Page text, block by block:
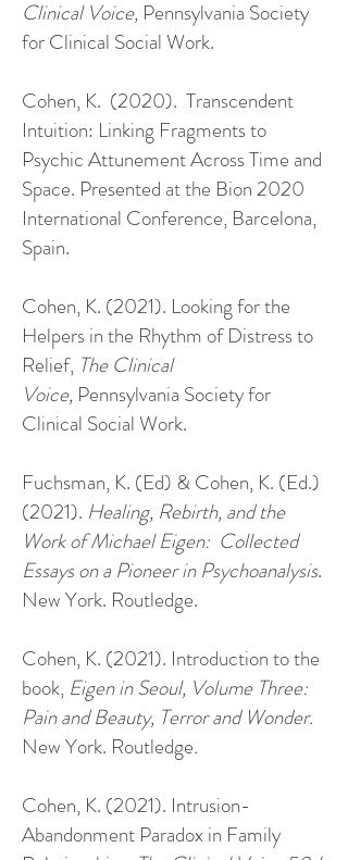
Clinical Voice, Pennsylvania Society
for Clinical Social Work.
Cohen, K. (2020). Transcendent
Intuition: Linking Fragments to
Psychic Attunement Across Time and
Space. Presented at the Bion 2020
International Conference, Barcelona,
Spain.
Cohen, K. (2021). Looking for the
Helpers in the Rhythm of Distress to
Relief, The Clinical
Voice, Pennsylvania Society for
Clinical Social Work.
Fuchsman, K. (Ed) & Cohen, K. (Ed.)
(2021). Healing, Rebirth, and the
Work of Michael Eigen: Collected
Essays on a Pioneer in Psychoanalysis.
New York. Routledge.
Cohen, K. (2021). Introduction to the
book, Eigen in Seoul, Volume Three:
Pain and Beauty, Terror and Wonder.
New York. Routledge.
Cohen, K. (2021). Intrusion-
Abandonment Paradox in Family